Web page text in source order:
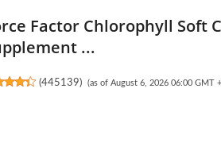
Factor Chlorophyll Soft
...
(445139) (as of August 6, 2026 06:00 GMT